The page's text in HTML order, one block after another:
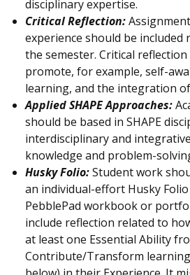
disciplinary expertise.
Critical Reflection:
experience should be
the semester. Critical
promote, for example, self-
learning, and the integration
Applied SHAPE Approaches:
should be based in SHAPE
interdisciplinary and
knowledge and problem-
Husky Folio:Student work
an individual-effort Husky
PebblePad workbook or
include reflection related to
at least one Essential Ability
Contribute/Transform